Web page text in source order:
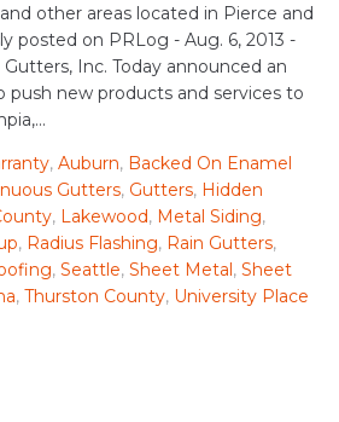
other areas located in Pierce and
posted on PRLog - Aug. 6, 2013 -
Gutters, Inc. Today announced an
push new products and services to
, Auburn, Backed On Enamel
Gutters, Gutters, Hidden
, Lakewood, Metal Siding,
, Radius Flashing, Rain Gutters,
, Seattle, Sheet Metal, Sheet
, Thurston County, University Place